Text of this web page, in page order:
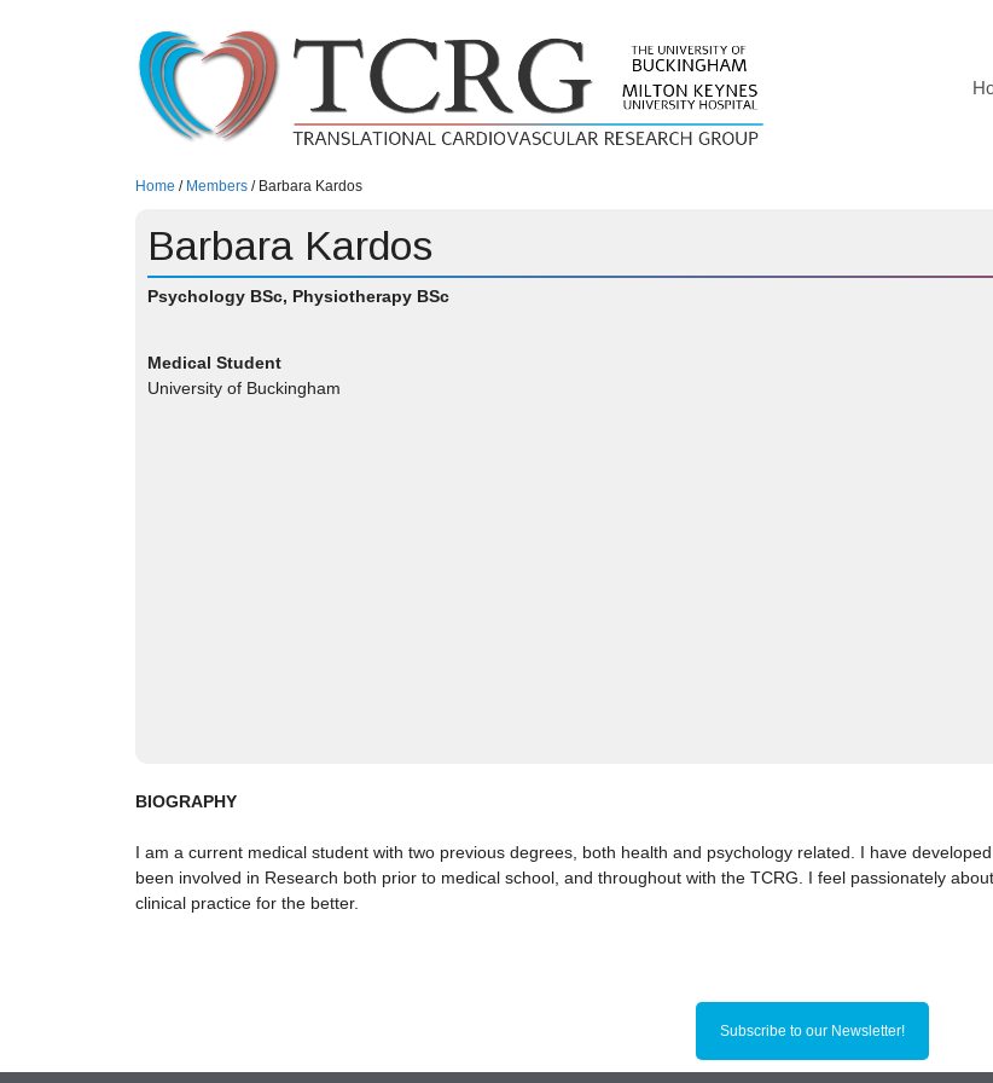
Home / Members / Barbara Kardos
Barbara Kardos
Psychology BSc, Physiotherapy BSc
Medical Student
University of Buckingham
BIOGRAPHY
I am a current medical student with two previous degrees, both health and psychology related. I have
been involved in Research both prior to medical school, and throughout with the TCRG. I feel passionately
clinical practice for the better.
Subscribe to our Newsletter!